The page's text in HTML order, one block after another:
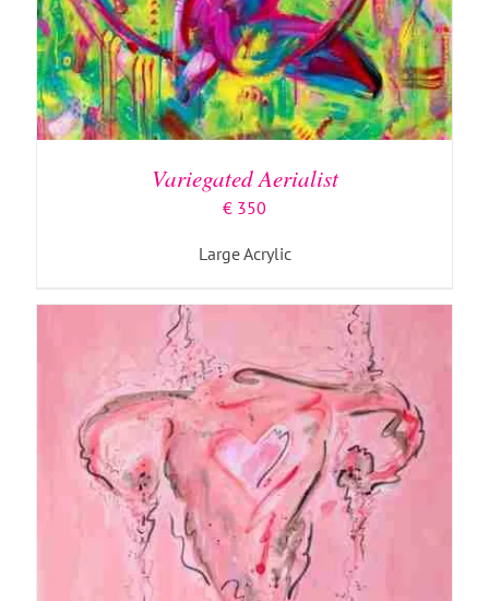
Variegated Aerialist
€ 350
Large Acrylic
ADD TO BASKET / DETAILS